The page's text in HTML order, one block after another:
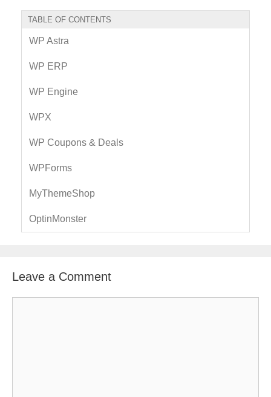
TABLE OF CONTENTS
WP Astra
WP ERP
WP Engine
WPX
WP Coupons & Deals
WPForms
MyThemeShop
OptinMonster
Leave a Comment